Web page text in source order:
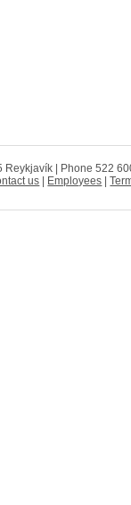
| Phone 522
us | Employees |